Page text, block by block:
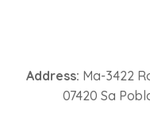
Address: Ma-3422
07420 Sa